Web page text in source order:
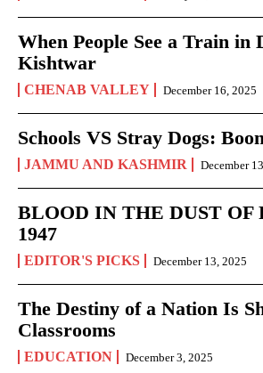
When People See a Train in
Kishtwar
CHENAB VALLEY December 16, 2025
Schools VS Stray Dogs:
JAMMU AND KASHMIR December
BLOOD IN THE DUST OF
1947
EDITOR'S PICKS December 13, 2025
The Destiny of a Nation Is
Classrooms
EDUCATION December 3, 2025